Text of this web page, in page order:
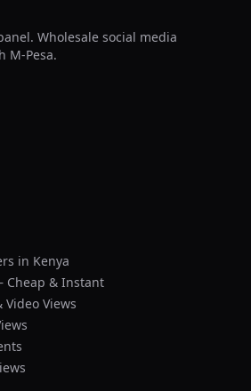
Wholesale social media
M-Pesa.
in Kenya
Cheap & Instant
Views